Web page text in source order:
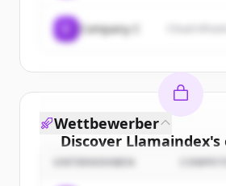
Company C
Discover Llamaindex's
Sign up for free to view
Wettbewerber
UNTERNEHMEN